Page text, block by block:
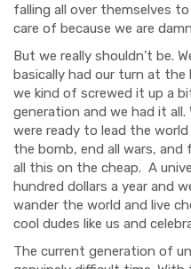
falling all over themselves
care of because we are
But we really shouldn’t be.
basically had our turn at
we kind of screwed it up a
generation and we had it
were ready to lead the
the bomb, end all wars, and
all this on the cheap. A
hundred dollars a year and
wander the world and live
cool dudes like us and
The current generation of